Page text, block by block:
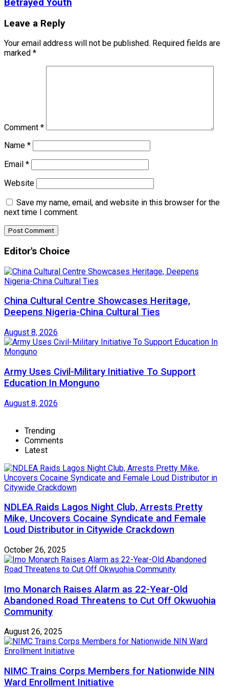
Betrayed Youth
Leave a Reply
Your email address will not be published. Required fields are
marked *
Comment *
Name *
Email *
Website
Save my name, email, and website in this browser for the
next time I comment.
Editor's Choice
China Cultural Centre Showcases Heritage,
Deepens Nigeria-China Cultural Ties
August 8, 2026
Army Uses Civil-Military Initiative To Support
Education In Monguno
August 8, 2026
Trending
Comments
Latest
NDLEA Raids Lagos Night Club, Arrests Pretty
Mike, Uncovers Cocaine Syndicate and Female
Loud Distributor in Citywide Crackdown
October 26, 2025
Imo Monarch Raises Alarm as 22-Year-Old
Abandoned Road Threatens to Cut Off Okwuohia
Community
August 26, 2025
NIMC Trains Corps Members for Nationwide NIN
Ward Enrollment Initiative